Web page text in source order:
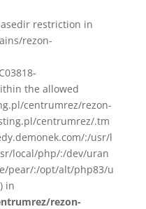
restriction in
rezon-
the allowed
centrumrez/rezon-
centrumrez/.tm
:/usr/l
local/php/:/dev/uran
pear/:/opt/alt/php83/u
in
rezon-